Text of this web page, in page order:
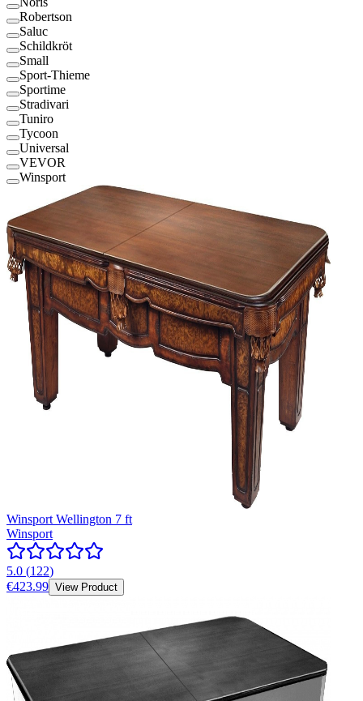
Robertson
Saluc
Schildkröt
Small
Sport-Thieme
Sportime
Stradivari
Tuniro
Tycoon
Universal
VEVOR
Winsport
Winsport Wellington 7 ft
Winsport
5.0 (122)
€423.99 View Product